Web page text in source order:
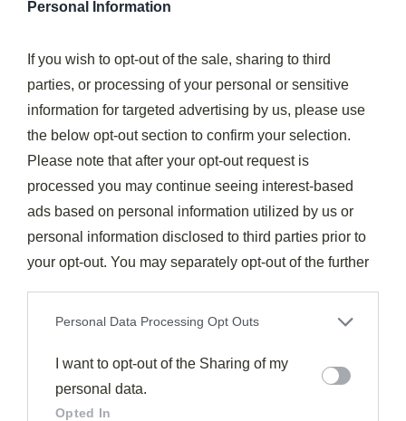
Personal Information
If you wish to opt-out of the sale, sharing to third
parties, or processing of your personal or sensitive
information for targeted advertising by us, please use
the below opt-out section to confirm your selection.
Please note that after your opt-out request is
processed you may continue seeing interest-based
ads based on personal information utilized by us or
personal information disclosed to third parties prior to
your opt-out. You may separately opt-out of the further
on theIAB’s List of Downstream Participants
that may
further disclose it to other third parties.
Personal Data Processing Opt Outs
I want to opt-out of the Sharing of my
personal data.
Opted In
sweetness profile.
Don’t havecider vinegar? Balsamic or red wine
vinegar will add their own distinctive character to the
sauce.
For more complex flavors, I recommend adding
vegetables
like carrots, parsnips, and turnips during
the last hour of cooking.
You can also experiment with herbs and spices
rosemary, thyme, and bay leaves complement the meat
liquid smoke.
For a more international flair, try incorporating soy
sauce, ginger, and star anise for